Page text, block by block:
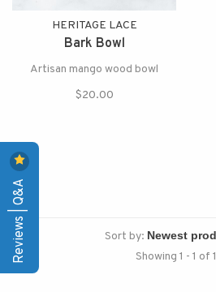
HERITAGE LACE
Bark Bowl
Artisan mango wood bowl
$20.00
Sort by:
Showing 1 - 1 of 1
Reviews | Q&A